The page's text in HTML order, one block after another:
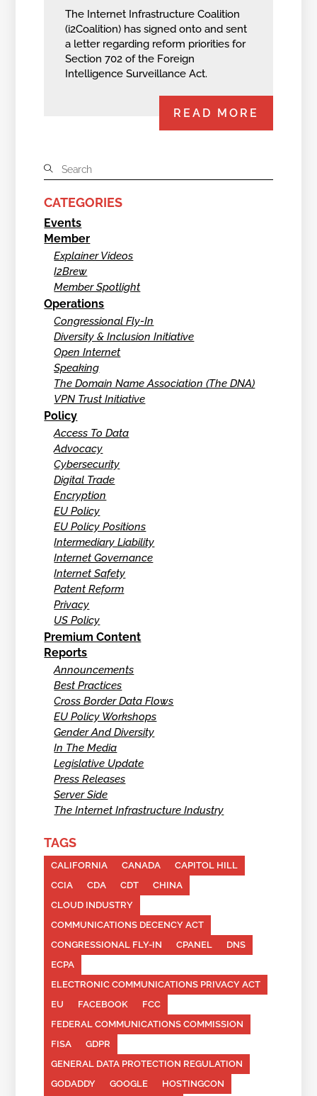
The Internet Infrastructure Coalition
(i2Coalition) has signed onto and sent
a letter regarding reform priorities for
Section 702 of the Foreign
Intelligence Surveillance Act.
READ MORE
CATEGORIES
Events
Member
Explainer Videos
I2Brew
Member Spotlight
Operations
Congressional Fly-In
Diversity & Inclusion Initiative
Open Internet
Speaking
The Domain Name Association (The DNA)
VPN Trust Initiative
Policy
Access To Data
Advocacy
Cybersecurity
Digital Trade
Encryption
EU Policy
EU Policy Positions
Intermediary Liability
Internet Governance
Internet Safety
Patent Reform
Privacy
US Policy
Premium Content
Reports
Announcements
Best Practices
Cross Border Data Flows
EU Policy Workshops
Gender And Diversity
In The Media
Legislative Update
Press Releases
Server Side
The Internet Infrastructure Industry
TAGS
CALIFORNIA CANADA
CAPITOL HILL
CCIA
CDA CDT
CHINA
CLOUD INDUSTRY
COMMUNICATIONS DECENCY ACT
CONGRESSIONAL FLY-IN
CPANEL
DNS
ECPA
ELECTRONIC COMMUNICATIONS PRIVACY ACT
EU
FACEBOOK
FCC
FEDERAL COMMUNICATIONS COMMISSION
FISA
GDPR
GENERAL DATA PROTECTION REGULATION
GODADDY
GOOGLE
HOSTINGCON